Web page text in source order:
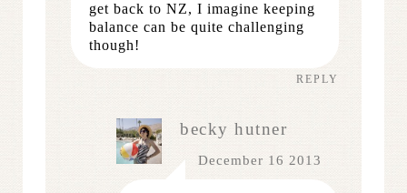
get back to NZ, I imagine keeping
balance can be quite challenging
though!
REPLY
becky hutner
December 16 2013